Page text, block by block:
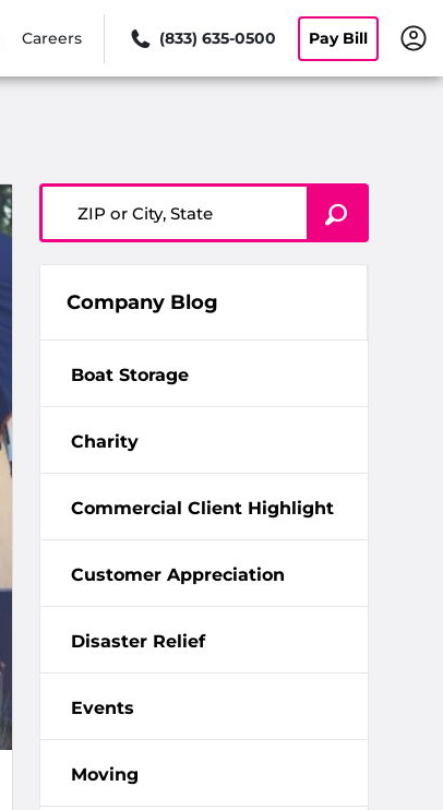
Careers (833) 635-0500 Pay Bill
Company Blog
Boat Storage
Charity
Commercial Client Highlight
Customer Appreciation
Disaster Relief
Events
Moving